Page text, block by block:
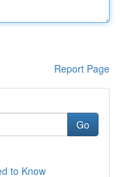
Report Page
Go
to Know